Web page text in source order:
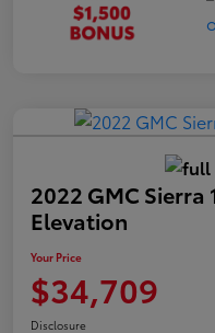
2022 GMC Sierra
Elevation
Your Price
$34,709
Disclosure